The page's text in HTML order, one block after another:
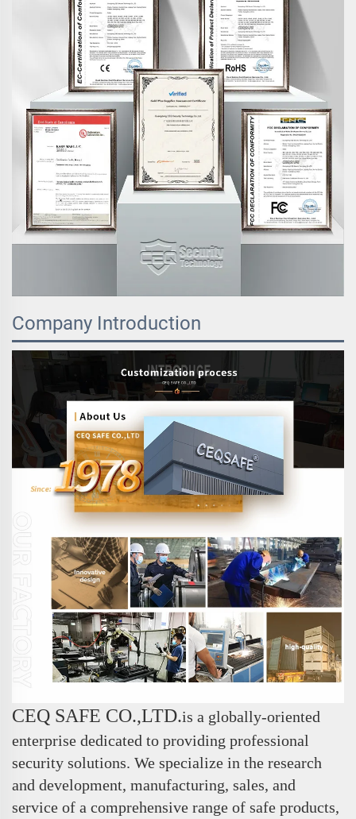
Company Introduction
CEQ SAFE CO.,LTD.is a globally-oriented
enterprise dedicated to providing professional
security solutions. We specialize in the research
and development, manufacturing, sales, and
service of a comprehensive range of safe products,